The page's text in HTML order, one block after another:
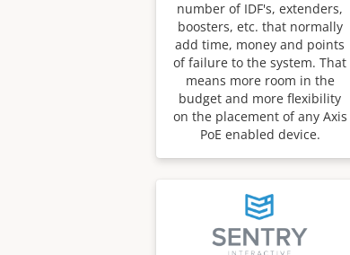
number of IDF's, extenders,
boosters, etc. that normally
add time, money and points
of failure to the system. That
means more room in the
budget and more flexibility
on the placement of any Axis
PoE enabled device.